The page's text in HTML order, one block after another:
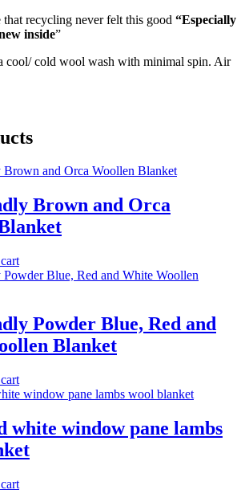
recycling never felt this good “Especially
inside”
cool/ cold wool wash with minimal spin. Air
Brown and Orca
Powder Blue, Red and
Blanket
white window pane lambs